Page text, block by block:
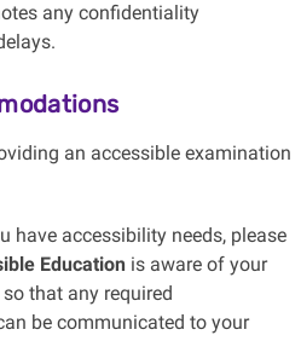
any confidentiality
an accessible examination
have accessibility needs, please
Educationis aware of your
that any required
be communicated to your